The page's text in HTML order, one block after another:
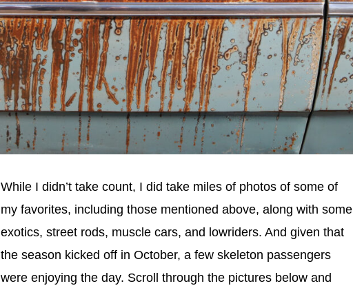
While I didn’t take count, I did take miles of photos of some of
my favorites, including those mentioned above, along with some
exotics, street rods, muscle cars, and lowriders. And given that
the season kicked off in October, a few skeleton passengers
were enjoying the day. Scroll through the pictures below and